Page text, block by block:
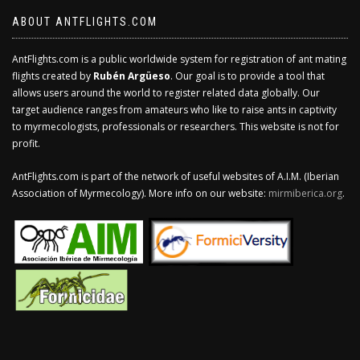
ABOUT ANTFLIGHTS.COM
AntFlights.com is a public worldwide system for registration of ant mating
flights created by Rubén Argüeso. Our goal is to provide a tool that
allows users around the world to register related data globally. Our
target audience ranges from amateurs who like to raise ants in captivity
to myrmecologists, professionals or researchers. This website is not for
profit.
AntFlights.com is part of the network of useful websites of A.I.M. (Iberian
Association of Myrmecology). More info on our website: mirmiberica.org.